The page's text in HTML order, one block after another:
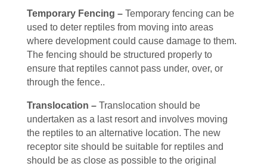
Temporary Fencing – Temporary fencing can be
used to deter reptiles from moving into areas
where development could cause damage to them.
The fencing should be structured properly to
ensure that reptiles cannot pass under, over, or
through the fence..
Translocation – Translocation should be
undertaken as a last resort and involves moving
the reptiles to an alternative location. The new
receptor site should be suitable for reptiles and
should be as close as possible to the original